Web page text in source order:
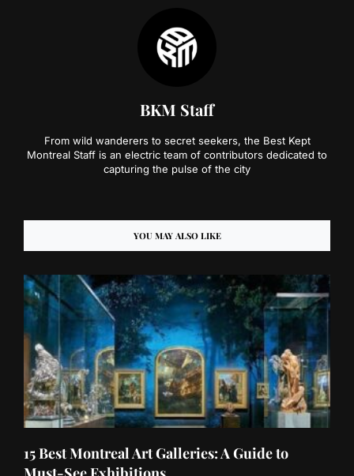
BKM Staff
From wild wanderers to secret seekers, the Best Kept
Montreal Staff is an electric team of contributors dedicated to
capturing the pulse of the city
YOU MAY ALSO LIKE
15 Best Montreal Art Galleries: A Guide to